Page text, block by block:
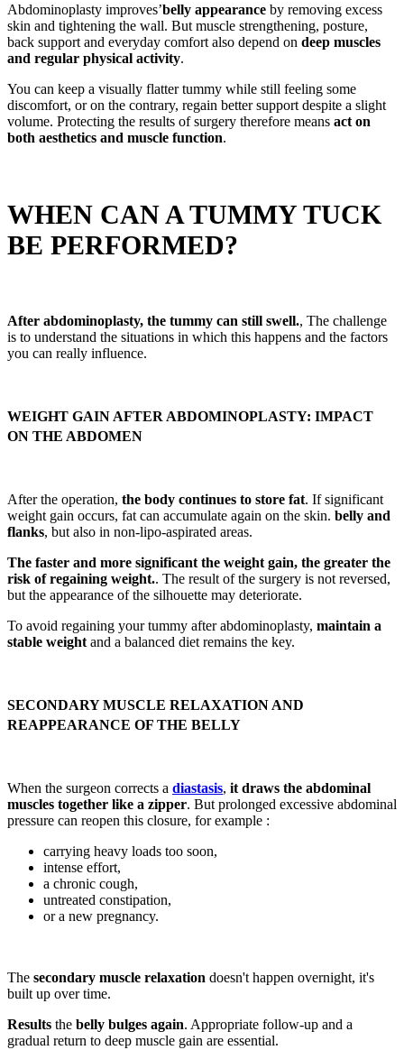
Abdominoplasty improves’belly appearance by removing excess
skin and tightening the wall. But muscle strengthening, posture,
back support and everyday comfort also depend on deep muscles
and regular physical activity.
You can keep a visually flatter tummy while still feeling some
discomfort, or on the contrary, regain better support despite a slight
volume. Protecting the results of surgery therefore means act on
both aesthetics and muscle function.
WHEN CAN A TUMMY TUCK
BE PERFORMED?
After abdominoplasty, the tummy can still swell., The challenge
is to understand the situations in which this happens and the factors
you can really influence.
WEIGHT GAIN AFTER ABDOMINOPLASTY: IMPACT
ON THE ABDOMEN
After the operation, the body continues to store fat. If significant
weight gain occurs, fat can accumulate again on the skin. belly and
flanks, but also in non-lipo-aspirated areas.
The faster and more significant the weight gain, the greater the
risk of regaining weight.. The result of the surgery is not reversed,
but the appearance of the silhouette may deteriorate.
To avoid regaining your tummy after abdominoplasty, maintain a
stable weight and a balanced diet remains the key.
SECONDARY MUSCLE RELAXATION AND
REAPPEARANCE OF THE BELLY
When the surgeon corrects a diastasis, it draws the abdominal
muscles together like a zipper. But prolonged excessive abdominal
pressure can reopen this closure, for example :
carrying heavy loads too soon,
intense effort,
a chronic cough,
untreated constipation,
or a new pregnancy.
The secondary muscle relaxation doesn't happen overnight, it's
built up over time.
Results the belly bulges again. Appropriate follow-up and a
gradual return to deep muscle gain are essential.